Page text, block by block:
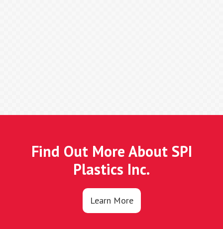
Find Out More About SPI
Plastics Inc.
Learn More